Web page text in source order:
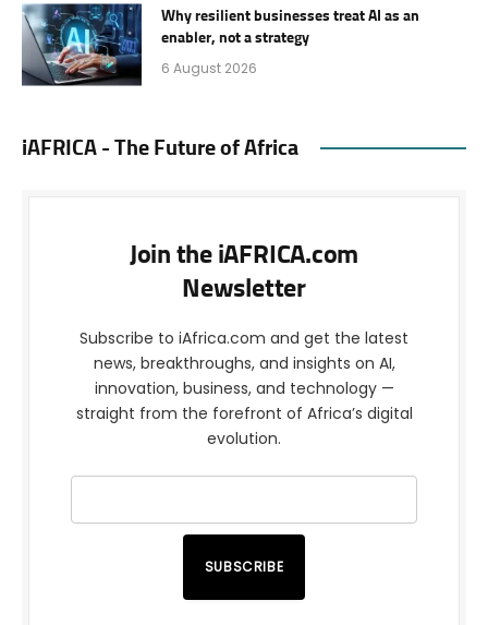
Why resilient businesses treat AI as an
enabler, not a strategy
6 August 2026
iAFRICA - The Future of Africa
Join the iAFRICA.com
Newsletter
Subscribe to iAfrica.com and get the latest
news, breakthroughs, and insights on AI,
innovation, business, and technology —
straight from the forefront of Africa’s digital
evolution.
SUBSCRIBE